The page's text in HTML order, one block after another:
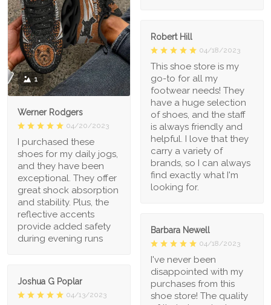
1
Werner Rodgers
04/20/2023
I purchased these
shoes for my daily jogs,
and they have been
exceptional. They offer
great shock absorption
and stability. Plus, the
reflective accents
provide added safety
during evening runs
Robert Hill
04/18/2023
This shoe store is my
go-to for all my
footwear needs! They
have a huge selection
of shoes, and the staff
is always friendly and
helpful. I love that they
carry a variety of
brands, so I can always
find exactly what I'm
looking for.
Barbara Newell
04/18/2023
I've never been
disappointed with my
purchases from this
shoe store! The quality
Joshua G Poplar
04/13/2023